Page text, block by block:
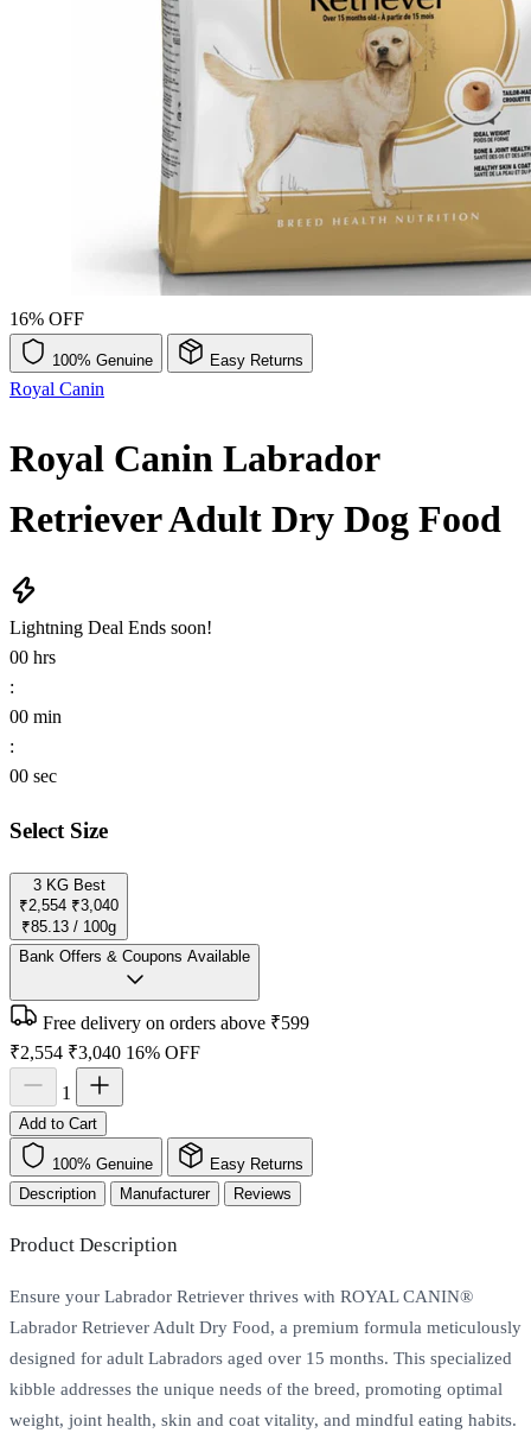
16% OFF
100% Genuine Easy Returns
Royal Canin
Royal Canin Labrador
Retriever Adult Dry Dog Food
Lightning Deal Ends soon!
00 hrs
:
00 min
:
00 sec
Select Size
3 KG Best
₹2,554 ₹3,040
₹85.13 / 100g
Bank Offers & Coupons Available
Free delivery on orders above ₹599
₹2,554 ₹3,040 16% OFF
1
Add to Cart
100% Genuine
Easy Returns
Description
Manufacturer Reviews
Product Description
Ensure your Labrador Retriever thrives with ROYAL CANIN®
Labrador Retriever Adult Dry Food, a premium formula meticulously
designed for adult Labradors aged over 15 months. This specialized
kibble addresses the unique needs of the breed, promoting optimal
weight, joint health, skin and coat vitality, and mindful eating habits.